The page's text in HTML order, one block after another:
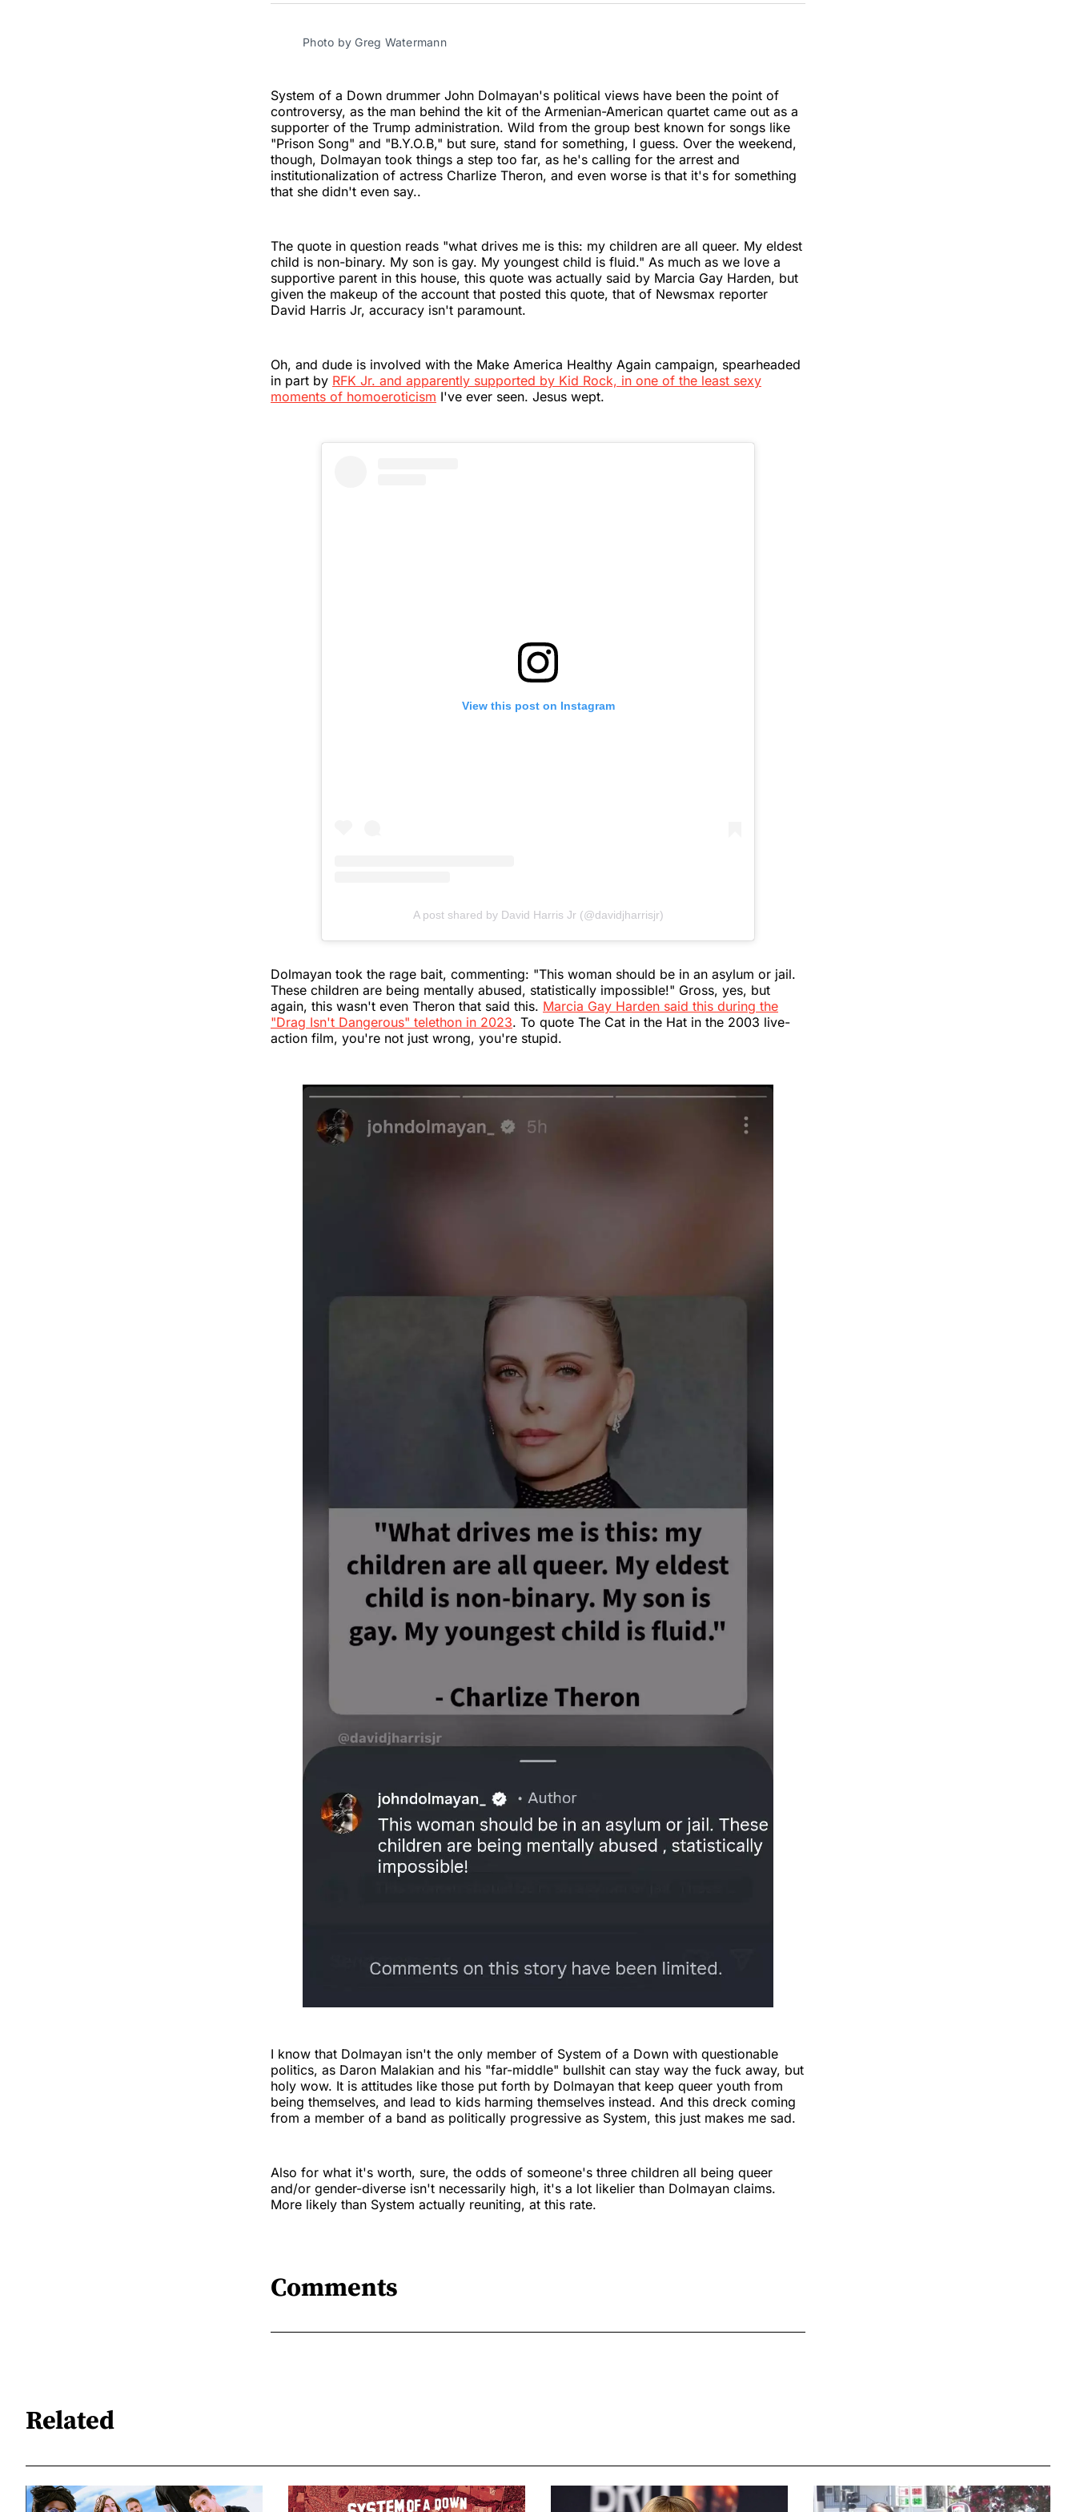
Photo by Greg Watermann
System of a Down drummer John Dolmayan's political views have been the point of
controversy, as the man behind the kit of the Armenian-American quartet came out as a
supporter of the Trump administration. Wild from the group best known for songs like
"Prison Song" and "B.Y.O.B," but sure, stand for something, I guess. Over the weekend,
though, Dolmayan took things a step too far, as he's calling for the arrest and
institutionalization of actress Charlize Theron, and even worse is that it's for something
that she didn't even say..
The quote in question reads "what drives me is this: my children are all queer. My eldest
child is non-binary. My son is gay. My youngest child is fluid." As much as we love a
supportive parent in this house, this quote was actually said by Marcia Gay Harden, but
given the makeup of the account that posted this quote, that of Newsmax reporter
David Harris Jr, accuracy isn't paramount.
Oh, and dude is involved with the Make America Healthy Again campaign, spearheaded
in part by RFK Jr. and apparently supported by Kid Rock, in one of the least sexy
moments of homoeroticism I've ever seen. Jesus wept.
View this post on Instagram
A post shared by David Harris Jr (@davidjharrisjr)
Dolmayan took the rage bait, commenting: "This woman should be in an asylum or jail.
These children are being mentally abused, statistically impossible!" Gross, yes, but
again, this wasn't even Theron that said this. Marcia Gay Harden said this during the
"Drag Isn't Dangerous" telethon in 2023. To quote The Cat in the Hat in the 2003 live-
action film, you're not just wrong, you're stupid.
I know that Dolmayan isn't the only member of System of a Down with questionable
politics, as Daron Malakian and his "far-middle" bullshit can stay way the fuck away, but
holy wow. It is attitudes like those put forth by Dolmayan that keep queer youth from
being themselves, and lead to kids harming themselves instead. And this dreck coming
from a member of a band as politically progressive as System, this just makes me sad.
Also for what it's worth, sure, the odds of someone's three children all being queer
and/or gender-diverse isn't necessarily high, it's a lot likelier than Dolmayan claims.
More likely than System actually reuniting, at this rate.
Comments
Related